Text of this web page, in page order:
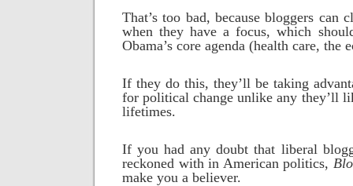
That’s too bad, because bloggers can
when they have a focus, which
Obama’s core agenda (health care, the
If they do this, they’ll be taking
for political change unlike any they’ll
lifetimes.
If you had any doubt that liberal
reckoned with in American politics,
make you a believer.